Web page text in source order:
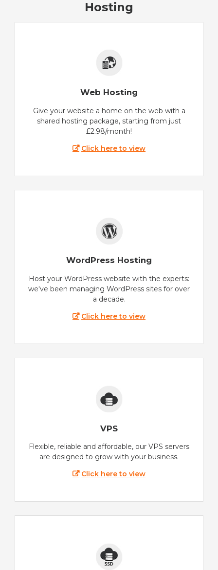
Hosting
Web Hosting
Give your website a home on the web with a
shared hosting package, starting from just
£2.98/month!
Click here to view
WordPress Hosting
Host your WordPress website with the experts:
we've been managing WordPress sites for over
a decade.
Click here to view
VPS
Flexible, reliable and affordable, our VPS servers
are designed to grow with your business.
Click here to view